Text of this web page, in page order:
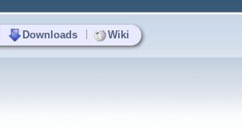
Downloads Wiki